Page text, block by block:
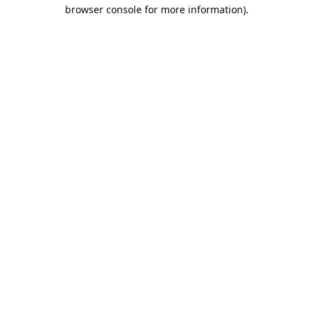
browser console for more information).